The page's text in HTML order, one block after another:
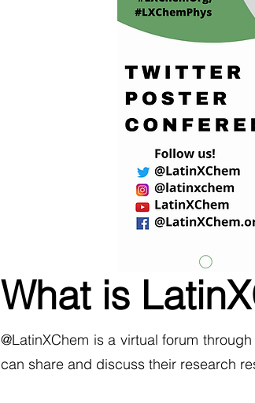
What is
@LatinXChem is a virtual forum
can share and discuss their research